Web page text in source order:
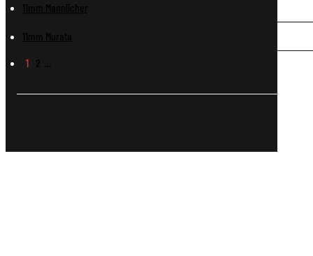
11mm Mannlicher
11mm Murata
1 2